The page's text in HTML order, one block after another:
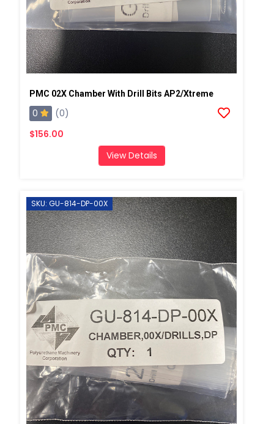
PMC 02X Chamber With Drill Bits AP2/Xtreme
0
(0)
$156.00
View Details
SKU: GU-814-DP-00X